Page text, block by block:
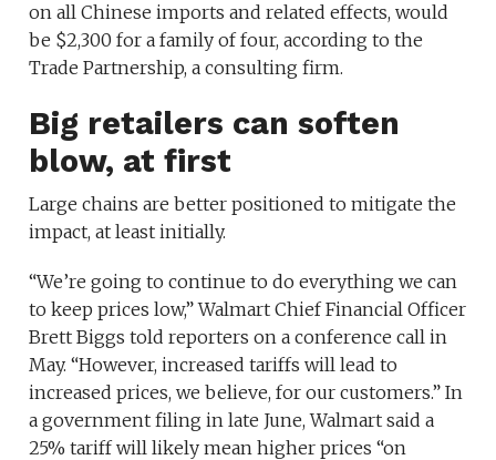
on all Chinese imports and related effects, would
be $2,300 for a family of four, according to the
Trade Partnership, a consulting firm.
Big retailers can soften
blow, at first
Large chains are better positioned to mitigate the
impact, at least initially.
“We’re going to continue to do everything we can
to keep prices low,” Walmart Chief Financial Officer
Brett Biggs told reporters on a conference call in
May. “However, increased tariffs will lead to
increased prices, we believe, for our customers.” In
a government filing in late June, Walmart said a
25% tariff will likely mean higher prices “on